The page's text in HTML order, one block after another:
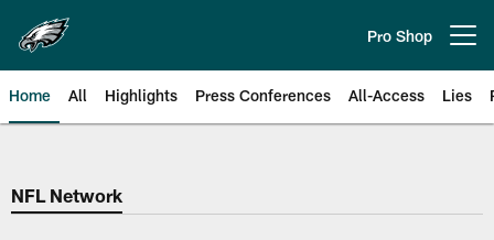
main
content
Pro Shop
Home All Highlights Press Conferences All-Access Lies
Philadelphia Eagles | Official
NFL Network